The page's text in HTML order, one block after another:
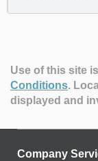
Use of this site
Conditions.
displayed and
Company